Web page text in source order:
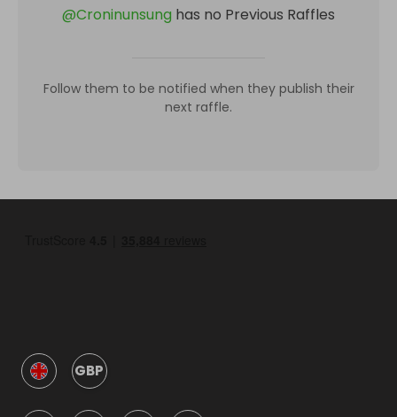
@Croninunsung has no Previous Raffles
Follow them to be notified when they publish their
next raffle.
GBP